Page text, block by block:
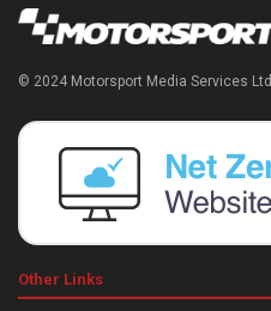
© 2024 Motorsport Media Services Ltd
Other Links